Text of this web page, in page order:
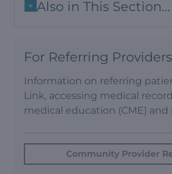
Also in This Section…
+
For Referring Providers
Information on referring
Link, accessing medical
medical education (CME) and
Community Provider